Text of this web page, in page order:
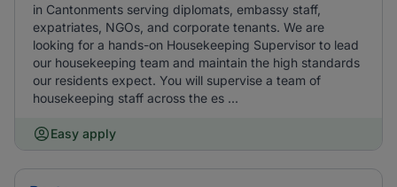
in Cantonments serving diplomats, embassy staff,
expatriates, NGOs, and corporate tenants. We are
looking for a hands-on Housekeeping Supervisor to lead
our housekeeping team and maintain the high standards
our residents expect. You will supervise a team of
housekeeping staff across the es ...
Easy apply